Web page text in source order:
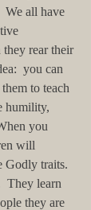
We all have
they rear their
you can
to teach
humility,
you
will
Godly traits.
They learn
they are